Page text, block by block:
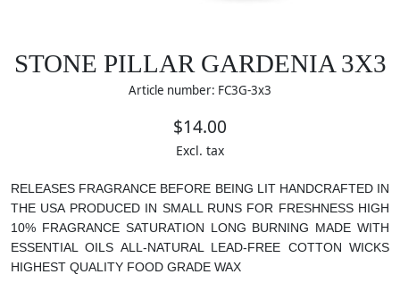
STONE PILLAR GARDENIA 3X3
Article number: FC3G-3x3
$14.00
Excl. tax
RELEASES FRAGRANCE BEFORE BEING LITHANDCRAFTED IN
THE USAPRODUCED IN SMALL RUNS FOR FRESHNESSHIGH
10% FRAGRANCE SATURATION LONG BURNING MADE WITH
ESSENTIAL OILS ALL-NATURAL LEAD-FREE COTTON WICKS
HIGHEST QUALITY FOOD GRADE WAX